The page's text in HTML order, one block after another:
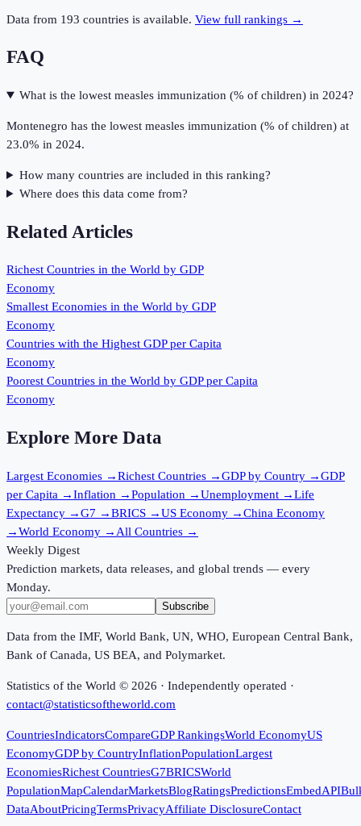
Data from 193 countries is available. View full rankings →
FAQ
What is the lowest measles immunization (% of children) in 2024?
Montenegro has the lowest measles immunization (% of children) at
23.0% in 2024.
How many countries are included in this ranking?
Where does this data come from?
Related Articles
Richest Countries in the World by GDP
Economy
Smallest Economies in the World by GDP
Economy
Countries with the Highest GDP per Capita
Economy
Poorest Countries in the World by GDP per Capita
Economy
Explore More Data
Largest Economies →Richest Countries →GDP by Country →GDP
per Capita →Inflation →Population →Unemployment →Life
Expectancy →G7 →BRICS →US Economy →China Economy
→World Economy → All Countries →
Weekly Digest
Prediction markets, data releases, and global trends — every
Monday.
Subscribe
Data from the IMF, World Bank, UN, WHO, European Central Bank,
Bank of Canada, US BEA, and Polymarket.
Statistics of the World © 2026 · Independently operated ·
contact@statisticsoftheworld.com
CountriesIndicatorsCompareGDP RankingsWorld EconomyUS
EconomyGDP by CountryInflationPopulationLargest
EconomiesRichest CountriesG7BRICSWorld
PopulationMapCalendarMarketsBlogRatingsPredictionsEmbedAPI
DataAboutPricingTermsPrivacyAffiliate DisclosureContact